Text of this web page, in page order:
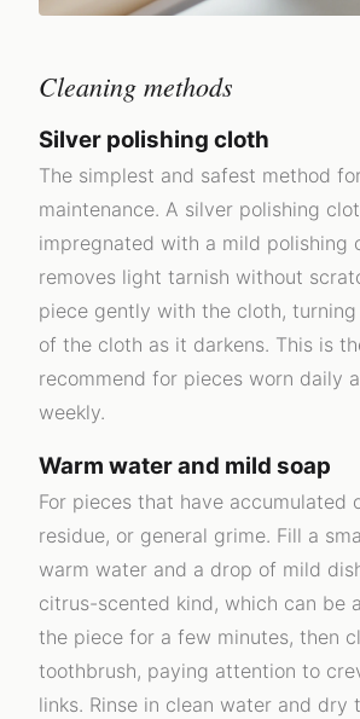
Cleaning methods
Silver polishing cloth
The simplest and safest method
maintenance. A silver polishing
impregnated with a mild polishing
removes light tarnish without
piece gently with the cloth,
of the cloth as it darkens. This is
recommend for pieces worn daily
weekly.
Warm water and mild soap
For pieces that have accumulated
residue, or general grime. Fill a
warm water and a drop of mild
citrus-scented kind, which can be
the piece for a few minutes, then
toothbrush, paying attention to
links. Rinse in clean water and dry